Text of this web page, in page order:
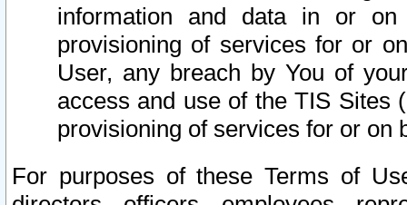
information and data in or on
provisioning of services for or
User, any breach by You of
access and use of the TIS Sites
provisioning of services for or on
For purposes of these Terms of